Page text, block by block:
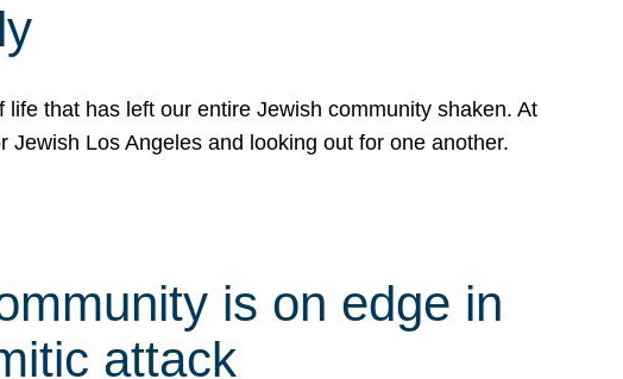
that has left our entire Jewish community shaken. At
Los Angeles and looking out for one another.
is on edge in
attack